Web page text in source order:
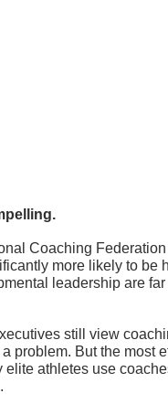
Coaching
more likely to be
leadership are
still view
problem. But the most
elite athletes use